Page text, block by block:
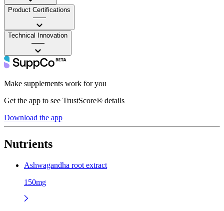
Product Certifications
——
Technical Innovation
——
Make supplements work for you
Get the app to see TrustScore® details
Download the app
Nutrients
Ashwagandha root extract
150mg